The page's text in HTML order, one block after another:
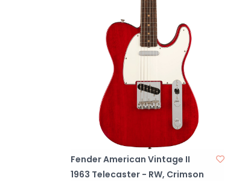
Fender American Vintage II
1963 Telecaster - RW, Crimson